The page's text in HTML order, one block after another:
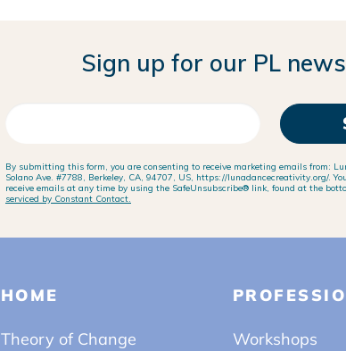
Sign up for our PL
By submitting this form, you are consenting to receive marketing emails from:
Solano Ave. #7788, Berkeley, CA, 94707, US, https://lunadancecreativity.org/.
receive emails at any time by using the SafeUnsubscribe® link, found at the
serviced by Constant Contact.
HOME
Theory of Change
Workshops